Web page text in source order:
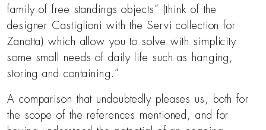
family of free standings objects” (think of the
designer Castiglioni with the Servi collection for
Zanotta) which allow you to solve with simplicity
some small needs of daily life such as hanging,
storing and containing.”
A comparison that undoubtedly pleases us, both for
the scope of the references mentioned, and for